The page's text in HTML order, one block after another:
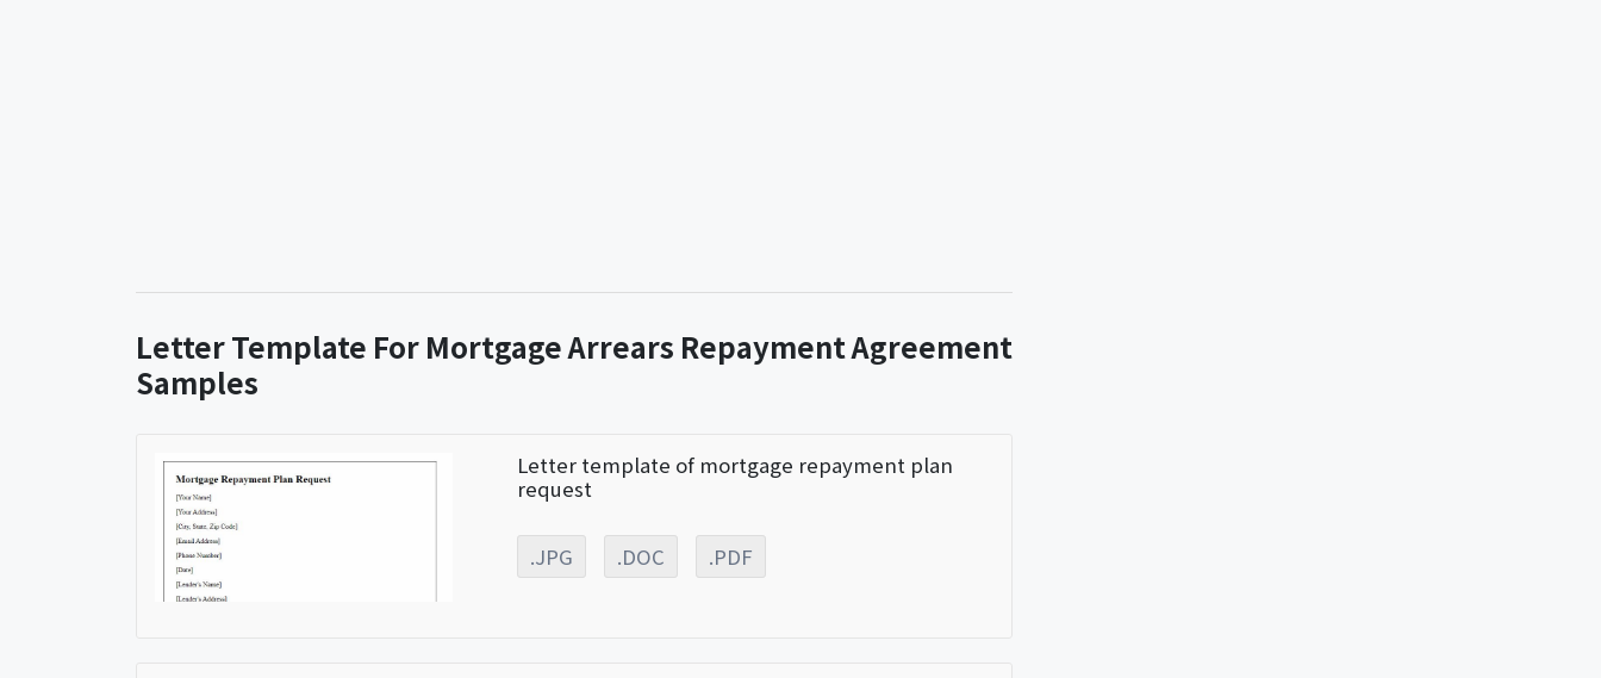
Letter Template For Mortgage Arrears Repayment Agreement
Samples
Letter template of mortgage repayment plan
request
.JPG .DOC .PDF